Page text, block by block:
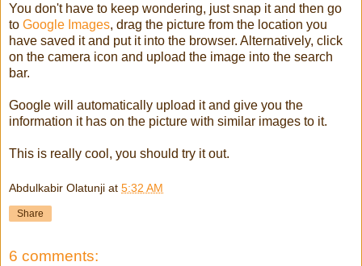
You don't have to keep wondering, just snap it and then go
to Google Images, drag the picture from the location you
have saved it and put it into the browser. Alternatively, click
on the camera icon and upload the image into the search
bar.
Google will automatically upload it and give you the
information it has on the picture with similar images to it.
This is really cool, you should try it out.
Abdulkabir Olatunji at 5:32 AM
Share
6 comments: